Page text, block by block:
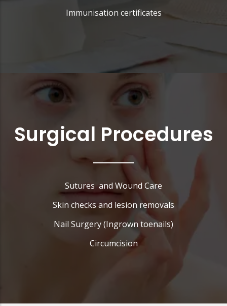
Immunisation certificates
Surgical Procedures
Sutures and Wound Care
Skin checks and lesion removals
Nail Surgery (Ingrown toenails)
Circumcision